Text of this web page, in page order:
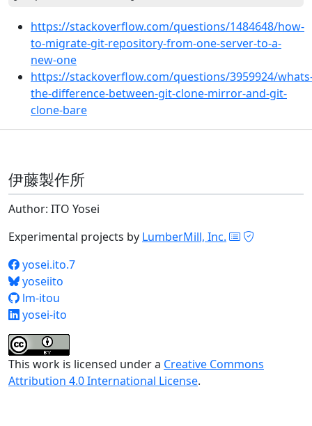
https://stackoverflow.com/questions/1484648/how-
to-migrate-git-repository-from-one-server-to-a-
new-one
https://stackoverflow.com/questions/3959924/
the-difference-between-git-clone-mirror-and-git-
clone-bare
伊藤製作所
Author: ITO Yosei
Experimental projects by LumberMill, Inc.
yosei.ito.7
yoseiito
lm-itou
yosei-ito
This work is licensed under a Creative Commons
Attribution 4.0 International License.